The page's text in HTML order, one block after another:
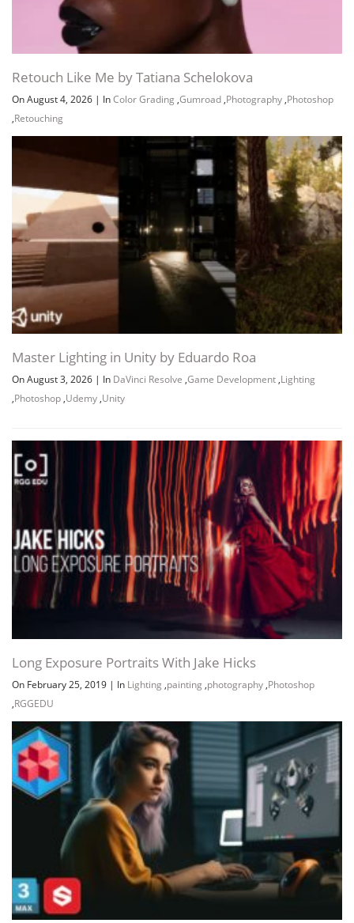
Retouch Like Me by Tatiana Schelokova
On August 4, 2026 | InColor Grading ,Gumroad ,Photography ,Photoshop
,Retouching
Master Lighting in Unity by Eduardo Roa
On August 3, 2026 | In DaVinci Resolve ,Game Development ,Lighting
,Photoshop ,Udemy ,Unity
Long Exposure Portraits With Jake Hicks
On February 25, 2019 | In Lighting ,painting ,photography ,Photoshop
,RGGEDU